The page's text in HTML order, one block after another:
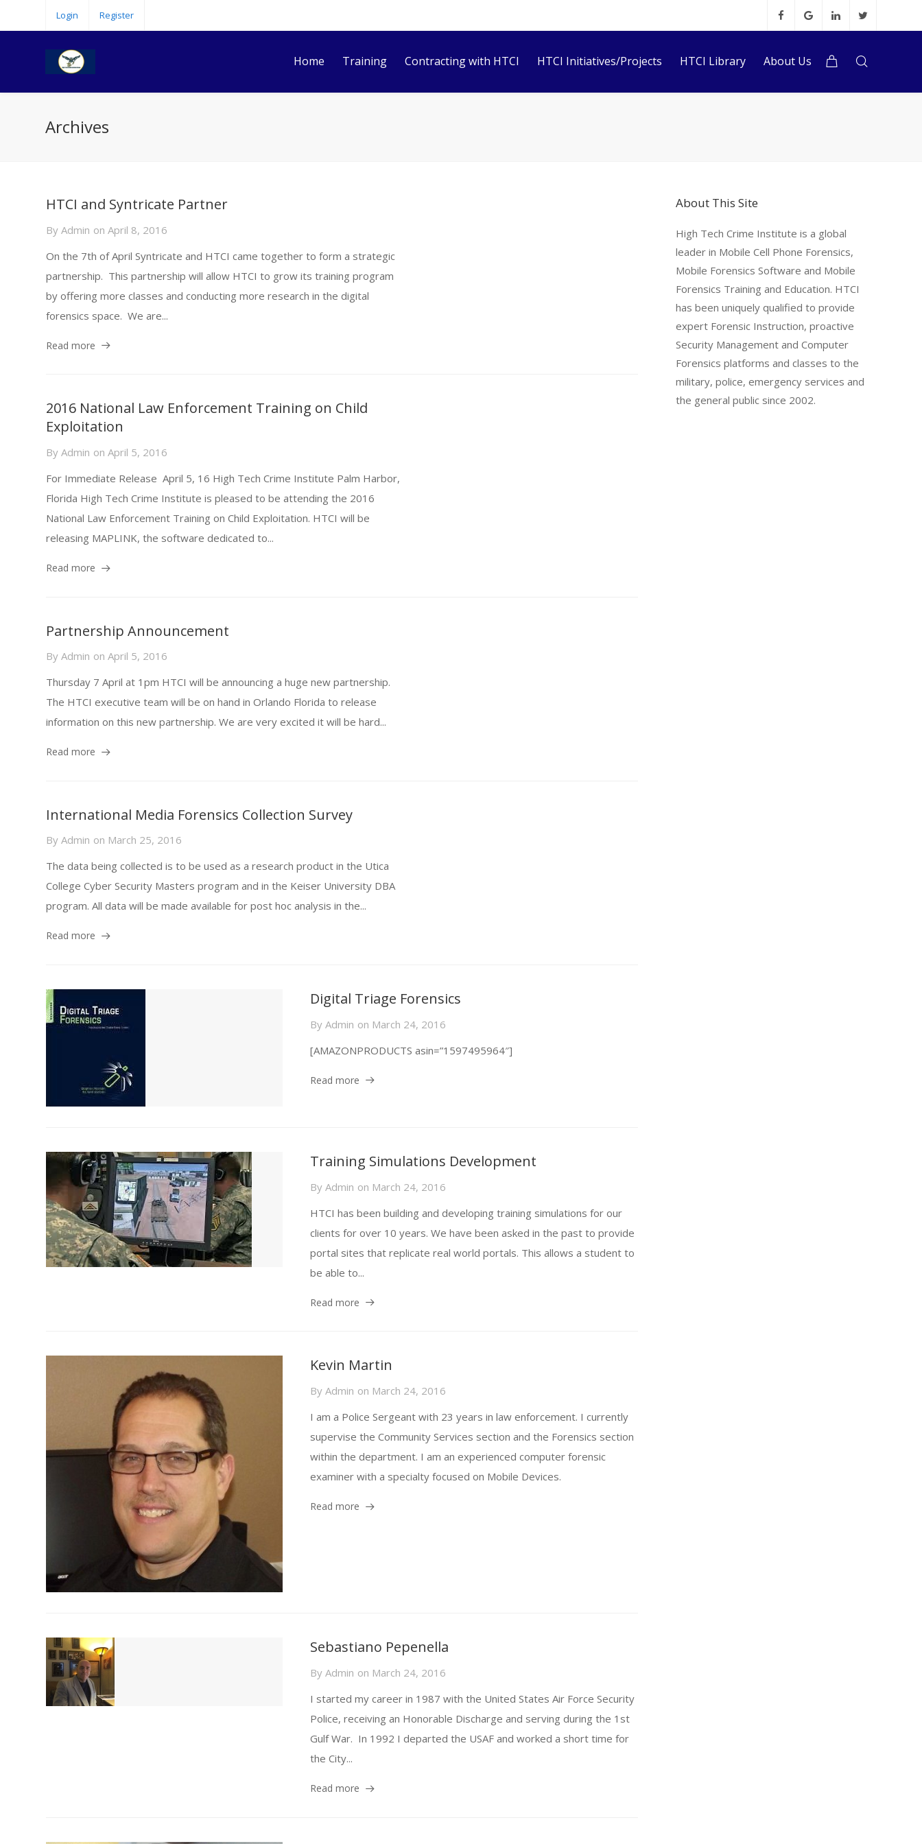
Login Register
Home Training Contracting with HTCI HTCI Initiatives/Projects HTCI Library About Us
Archives
HTCI and Syntricate Partner
By Admin on April 8, 2016
On the 7th of April Syntricate and HTCI came together to form a strategic
partnership. This partnership will allow HTCI to grow its training program
by offering more classes and conducting more research in the digital
forensics space. We are...
Read more
2016 National Law Enforcement Training on Child
Exploitation
By Admin on April 5, 2016
For Immediate Release April 5, 16 High Tech Crime Institute Palm Harbor,
Florida High Tech Crime Institute is pleased to be attending the 2016
National Law Enforcement Training on Child Exploitation. HTCI will be
releasing MAPLINK, the software dedicated to...
Read more
Partnership Announcement
By Admin on April 5, 2016
Thursday 7 April at 1pm HTCI will be announcing a huge new partnership.
The HTCI executive team will be on hand in Orlando Florida to release
information on this new partnership. We are very excited it will be hard...
Read more
International Media Forensics Collection Survey
By Admin on March 25, 2016
The data being collected is to be used as a research product in the Utica
College Cyber Security Masters program and in the Keiser University DBA
program. All data will be made available for post hoc analysis in the...
Read more
Digital Triage Forensics
ByAdmin on March 24, 2016
[AMAZONPRODUCTS asin=”1597495964″]
Read more
Training Simulations Development
ByAdmin on March 24, 2016
HTCI has been building and developing training simulations for our
clients for over 10 years. We have been asked in the past to provide
portal sites that replicate real world portals. This allows a student to
be able to...
Read more
Kevin Martin
ByAdmin on March 24, 2016
I am a Police Sergeant with 23 years in law enforcement. I currently
supervise the Community Services section and the Forensics section
within the department. I am an experienced computer forensic
examiner with a specialty focused on Mobile Devices.
Read more
Sebastiano Pepenella
ByAdmin on March 24, 2016
I started my career in 1987 with the United States Air Force Security
Police, receiving an Honorable Discharge and serving during the 1st
Gulf War. In 1992 I departed the USAF and worked a short time for
the City...
Read more
About This Site
High Tech Crime Institute is a global
leader in Mobile Cell Phone Forensics,
Mobile Forensics Software and Mobile
Forensics Training and Education. HTCI
has been uniquely qualified to provide
expert Forensic Instruction, proactive
Security Management and Computer
Forensics platforms and classes to the
military, police, emergency services and
the general public since 2002.